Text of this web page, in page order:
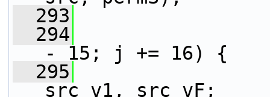
  293
  294
- 15; j += 16) {
  295
src_v1, src_vF;